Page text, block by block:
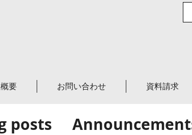
要 お問い合わせ 資料請求
posts